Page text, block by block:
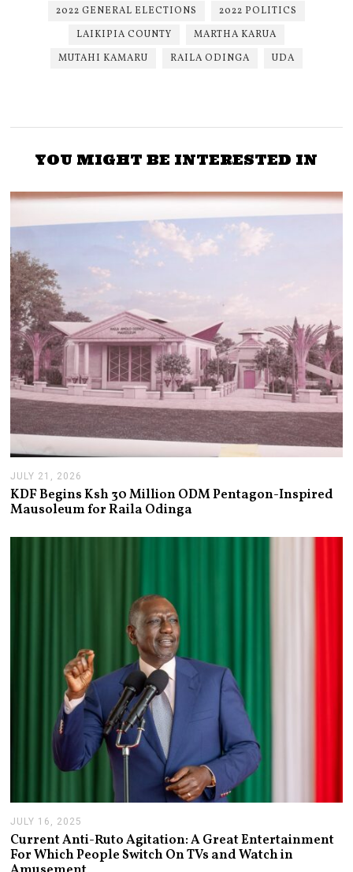
2022 GENERAL ELECTIONS
2022 POLITICS
LAIKIPIA COUNTY
MARTHA KARUA
MUTAHI KAMARU
RAILA ODINGA UDA
YOU MIGHT BE INTERESTED IN
JULY 21, 2026
U
L
Y
1
KDF Begins Ksh 30 Million ODM Pentagon-Inspired
Mausoleum for Raila Odinga
JULY 16, 2025
U
L
Y
Current Anti-Ruto Agitation: A Great Entertainment
For Which People Switch On TVs and Watch in